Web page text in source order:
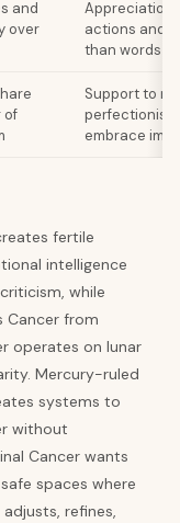
and
over
Appreciation
actions and
than words
of
Support to
perfectionist
embrace
fertile
intelligence
while
Cancer from
operates on lunar
Mercury-ruled
systems to
without
Cancer wants
spaces where
refines,